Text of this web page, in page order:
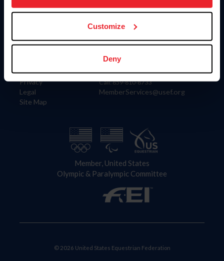
more information.
Customize
Deny
Information
Careers
Privacy
Legal
Site Map
US Equestrian
Contact
4001 Wing Commander Way
Lexington, KY 40511
Call: 859-810-8733
MemberServices@usef.org
Member, United States
Olympic & Paralympic Committee
© 2026 United States Equestrian Federation